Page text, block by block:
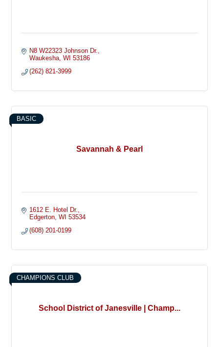
N8 W22323 Johnson Dr.
Waukesha WI 53186
(262) 821-3999
Savannah & Pearl
BASIC
1612 E. Hotel Dr.
Edgerton WI 53534
(608) 201-0199
School District of Janesville | Champ...
CHAMPIONS CLUB